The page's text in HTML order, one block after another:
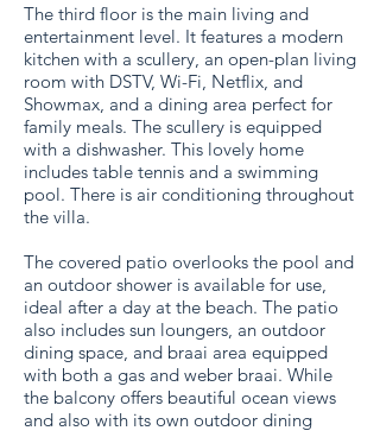
The third floor is the main living and
entertainment level. It features a modern
kitchen with a scullery, an open-plan living
room with DSTV, Wi-Fi, Netflix, and
Showmax, and a dining area perfect for
family meals. The scullery is equipped
with a dishwasher. This lovely home
includes table tennis and a swimming
pool. There is air conditioning throughout
the villa.
The covered patio overlooks the pool and
an outdoor shower is available for use,
ideal after a day at the beach. The patio
also includes sun loungers, an outdoor
dining space, and braai area equipped
with both a gas and weber braai. While
the balcony offers beautiful ocean views
and also with its own outdoor dining